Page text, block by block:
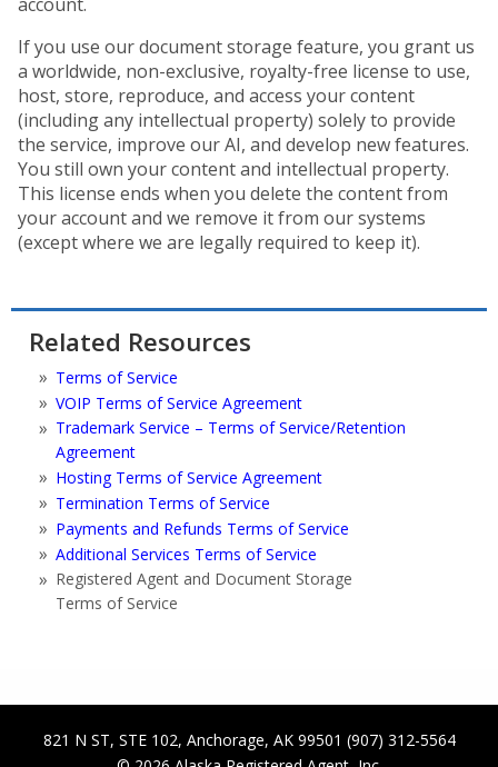
If you use our document storage feature, you grant us
a worldwide, non-exclusive, royalty-free license to use,
host, store, reproduce, and access your content
(including any intellectual property) solely to provide
the service, improve our AI, and develop new features.
You still own your content and intellectual property.
This license ends when you delete the content from
your account and we remove it from our systems
(except where we are legally required to keep it).
Related Resources
Terms of Service
VOIP Terms of Service Agreement
Trademark Service – Terms of Service/Retention
Agreement
Hosting Terms of Service Agreement
Termination Terms of Service
Payments and Refunds Terms of Service
Additional Services Terms of Service
Registered Agent and Document Storage
Terms of Service
821 N ST, STE 102, Anchorage, AK 99501 (907) 312-5564